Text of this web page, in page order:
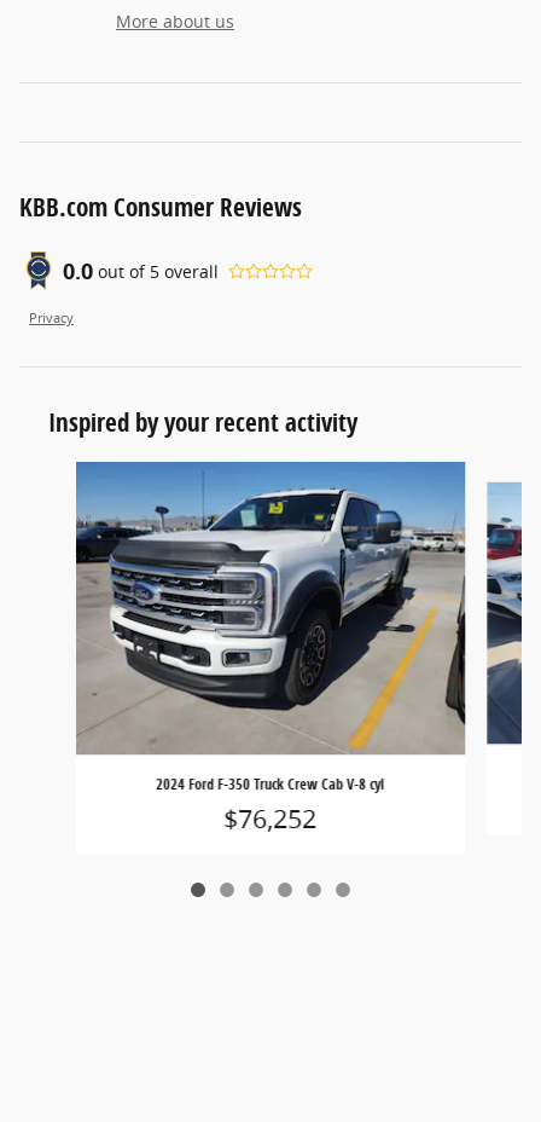
More about us
KBB.com Consumer Reviews
0.0 out of 5 overall
Privacy
Inspired by your recent activity
2024 Ford F-350 Truck Crew Cab V-8 cyl
$76,252